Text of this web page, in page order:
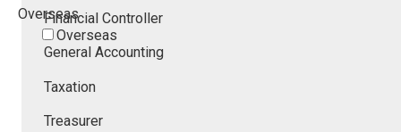
Overseas
Overseas
Financial Controller
General Accounting
Taxation
Treasurer